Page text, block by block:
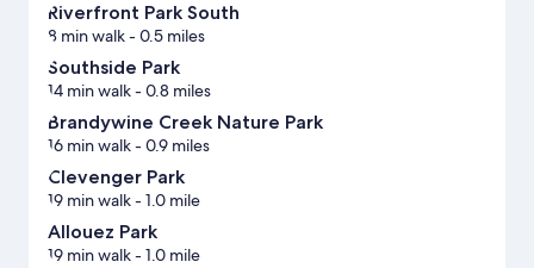
Riverfront Park South
8 min walk- 0.5 miles
Southside Park
14 min walk- 0.8 miles
Brandywine Creek Nature Park
16 min walk- 0.9 miles
Clevenger Park
19 min walk- 1.0 mile
Allouez Park
19 min walk- 1.0 mile